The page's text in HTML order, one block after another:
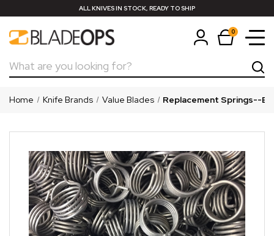
ALL KNIVES IN STOCK, READY TO SHIP
0
Search
Home Knife Brands Value Blades Replacement Springs--